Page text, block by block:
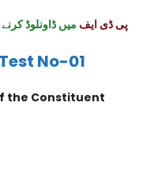
پی ڈی ایف میں ڈاونلوڈ
No-01
the Constituent